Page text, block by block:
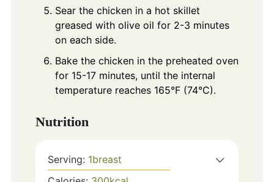
Sear the chicken in a hot skillet
greased with olive oil for 2-3 minutes
on each side.
Bake the chicken in the preheated oven
for 15-17 minutes, until the internal
temperature reaches 165°F (74°C).
Nutrition
Serving: 1breast